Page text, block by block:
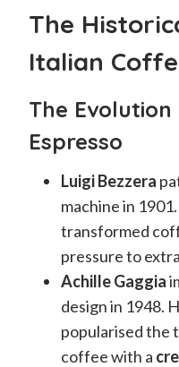
The
Italian
The
Espresso
Luigi Bezzera
machine in
transformed
pressure to
Achille Gaggia
design in 1948.
popularised the
coffee with a